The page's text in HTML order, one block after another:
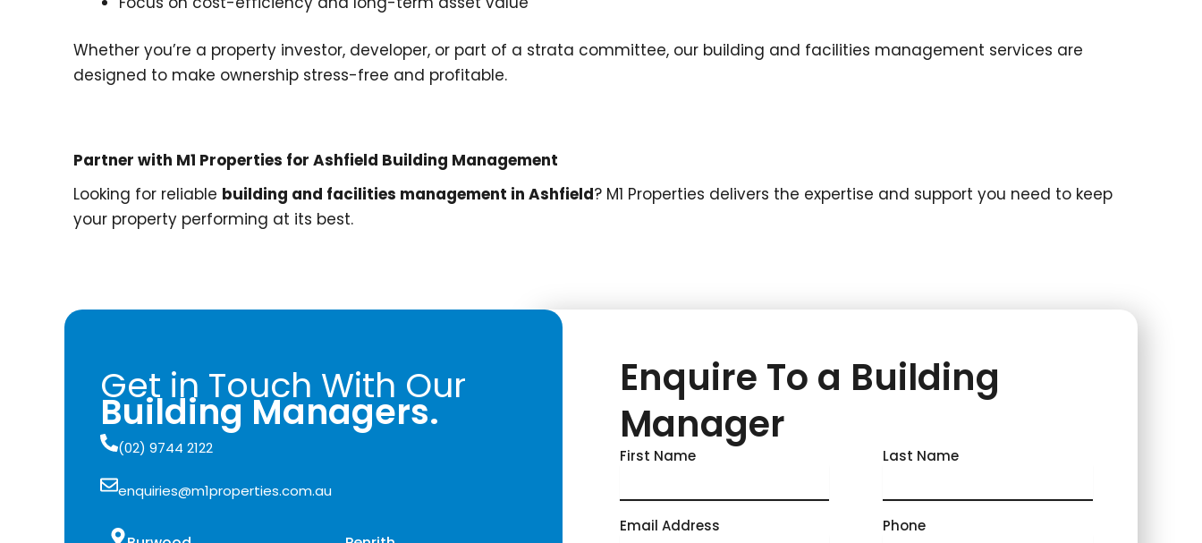
Whether you’re a property investor, developer, or part of a strata committee, our building and facilities management services are
designed to make ownership stress-free and profitable.
Partner with M1 Properties for Ashfield Building Management
Looking for reliable building and facilities management in Ashfield? M1 Properties delivers the expertise and support you need to keep
your property performing at its best.
Get in Touch With Our
Building Managers.
(02) 9744 2122
enquiries@m1properties.com.au
Enquire To a Building
Manager
First Name Last Name
Email Address Phone